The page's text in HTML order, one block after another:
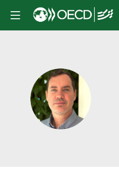
CM